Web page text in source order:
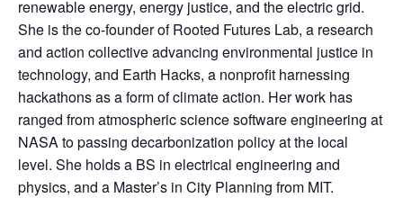
renewable energy, energy justice, and the electric grid.
She is the co-founder of Rooted Futures Lab, a research
and action collective advancing environmental justice in
technology, and Earth Hacks, a nonprofit harnessing
hackathons as a form of climate action. Her work has
ranged from atmospheric science software engineering at
NASA to passing decarbonization policy at the local
level. She holds a BS in electrical engineering and
physics, and a Master’s in City Planning from MIT.